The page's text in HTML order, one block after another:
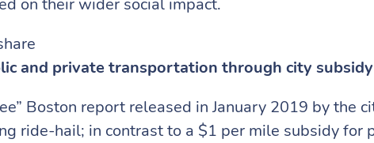
on their wider social impact.
and private transportation through city
Boston report released in January 2019 by the
ride-hail; in contrast to a $1 per mile subsidy for